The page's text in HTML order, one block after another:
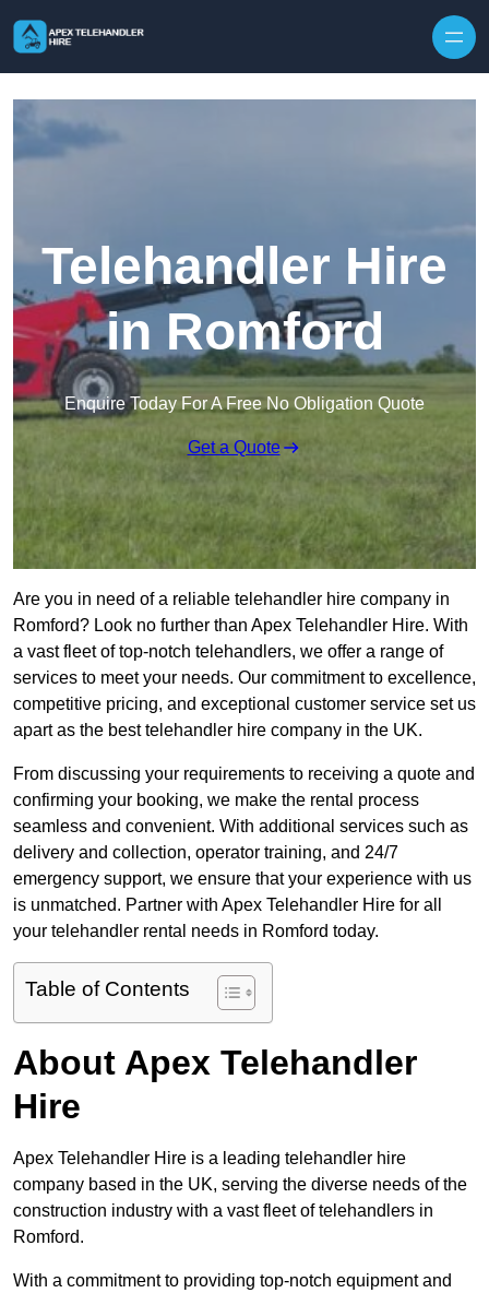
Telehandler Hire
in Romford
Enquire Today For A Free No Obligation Quote
Get a Quote
Are you in need of a reliable telehandler hire company in
Romford? Look no further than Apex Telehandler Hire. With
a vast fleet of top-notch telehandlers, we offer a range of
services to meet your needs. Our commitment to excellence,
competitive pricing, and exceptional customer service set us
apart as the best telehandler hire company in the UK.
From discussing your requirements to receiving a quote and
confirming your booking, we make the rental process
seamless and convenient. With additional services such as
delivery and collection, operator training, and 24/7
emergency support, we ensure that your experience with us
is unmatched. Partner with Apex Telehandler Hire for all
your telehandler rental needs in Romford today.
Table of Contents
About Apex Telehandler
Hire
Apex Telehandler Hire is a leading telehandler hire
company based in the UK, serving the diverse needs of the
construction industry with a vast fleet of telehandlers in
Romford.
With a commitment to providing top-notch equipment and